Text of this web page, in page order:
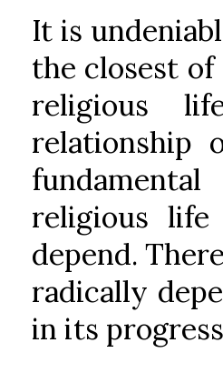
It is
the closest
religious
relationship
religious
depend.
radically
in its